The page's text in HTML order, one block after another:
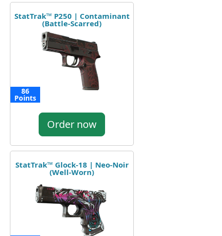
StatTrak™ P250 | Contaminant
(Battle-Scarred)
86
Points
Order now
StatTrak™ Glock-18 | Neo-Noir
(Well-Worn)